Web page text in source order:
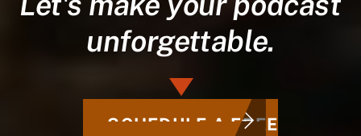
unforgettable.
SCHEDULE A FREE